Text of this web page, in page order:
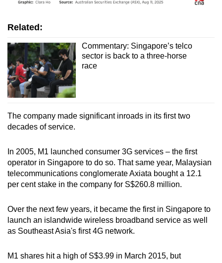
Related:
Commentary: Singapore’s telco
sector is back to a three-horse
race
The company made significant inroads in its first two
decades of service.
In 2005, M1 launched consumer 3G services – the first
operator in Singapore to do so. That same year, Malaysian
telecommunications conglomerate Axiata bought a 12.1
per cent stake in the company for S$260.8 million.
Over the next few years, it became the first in Singapore to
launch an islandwide wireless broadband service as well
as Southeast Asia's first 4G network.
M1 shares hit a high of S$3.99 in March 2015, but